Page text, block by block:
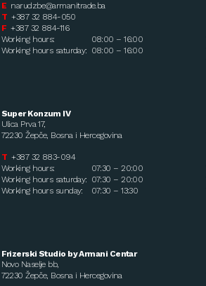
E narudzbe@armanitrade.ba
T +387 32 884-050
F +387 32 884-116
Working hours:
08:00 – 16:00
Working hours saturday: 08:00 – 16:00
Super Konzum IV
Ulica Prva 17,
72230 Žepče, Bosna i Hercegovina
T +387 32 883-094
Working hours:
07:30 – 20:00
Working hours saturday: 07:30 – 20:00
Working hours sunday:
07:30 – 13:30
Frizerski Studio by Armani Centar
Novo Naselje bb,
72230 Žepče, Bosna i Hercegovina